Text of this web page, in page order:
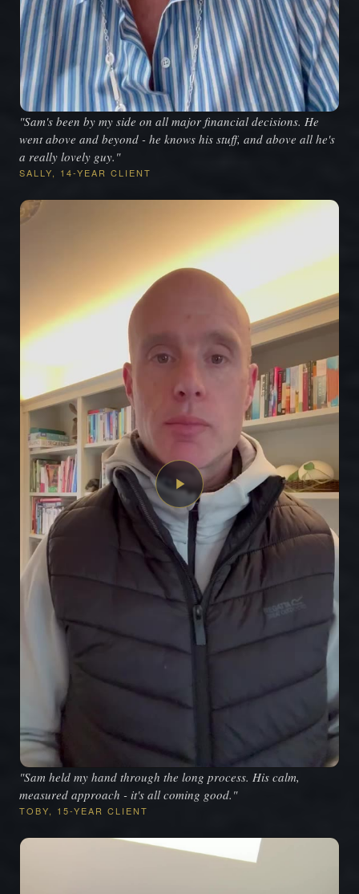
"Sam's been by my side on all major financial decisions. He
went above and beyond - he knows his stuff, and above all he's
a really lovely guy."
SALLY, 14-YEAR CLIENT
"Sam held my hand through the long process. His calm,
measured approach - it's all coming good."
TOBY, 15-YEAR CLIENT